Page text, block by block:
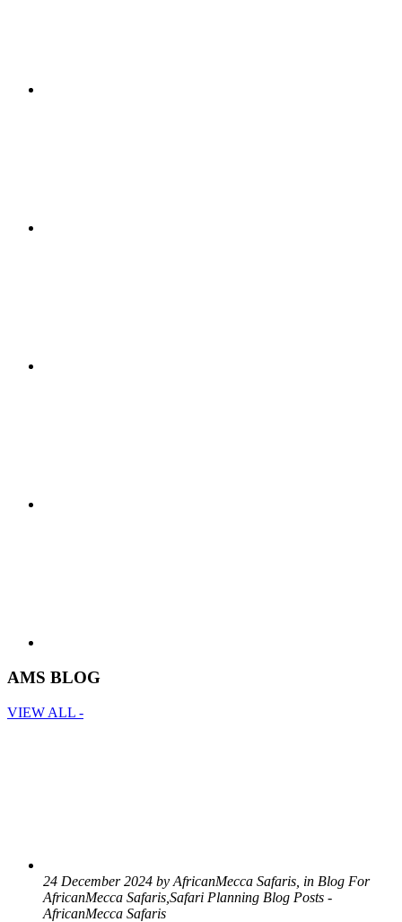
AMS BLOG
VIEW ALL -
24 December 2024 by AfricanMecca Safaris, in Blog For
AfricanMecca Safaris,Safari Planning Blog Posts -
AfricanMecca Safaris